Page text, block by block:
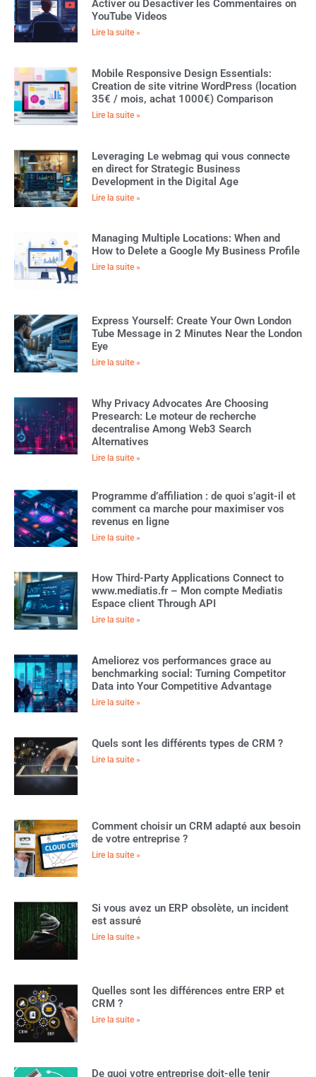
Activer ou Desactiver les Commentaires on
YouTube Videos
Lire la suite »
Mobile Responsive Design Essentials:
Creation de site vitrine WordPress (location
35€ / mois, achat 1000€) Comparison
Lire la suite »
Leveraging Le webmag qui vous connecte
en direct for Strategic Business
Development in the Digital Age
Lire la suite »
Managing Multiple Locations: When and
How to Delete a Google My Business Profile
Lire la suite »
Express Yourself: Create Your Own London
Tube Message in 2 Minutes Near the London
Eye
Lire la suite »
Why Privacy Advocates Are Choosing
Presearch: Le moteur de recherche
decentralise Among Web3 Search
Alternatives
Lire la suite »
Programme d’affiliation : de quoi s’agit-il et
comment ca marche pour maximiser vos
revenus en ligne
Lire la suite »
How Third-Party Applications Connect to
www.mediatis.fr – Mon compte Mediatis
Espace client Through API
Lire la suite »
Ameliorez vos performances grace au
benchmarking social: Turning Competitor
Data into Your Competitive Advantage
Lire la suite »
Quels sont les différents types de CRM ?
Lire la suite »
Comment choisir un CRM adapté aux besoin
de votre entreprise ?
Lire la suite »
Si vous avez un ERP obsolète, un incident
est assuré
Lire la suite »
Quelles sont les différences entre ERP et
CRM ?
Lire la suite »
De quoi votre entreprise doit-elle tenir